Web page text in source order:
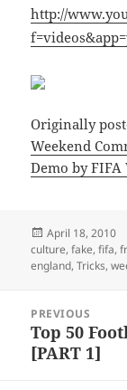
http://
Originally
Weekend
Demo by
Posted
on
April 18, 2010
culture,fake,fifa,
england,Tricks,
navigation
PREVIOUS
Previous
post:
Top 50
[PART 1]